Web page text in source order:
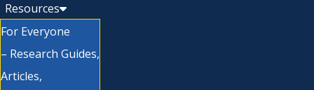
Resources
For Everyone
– Research Guides,
Articles,